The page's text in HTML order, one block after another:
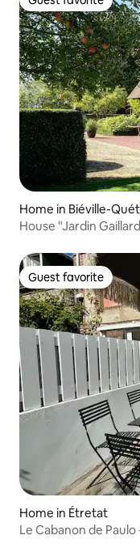
Guest favorite
Home in Biéville-
House "Jardin
Guest favorite
Guest favorite
Home in Étretat
Le Cabanon de